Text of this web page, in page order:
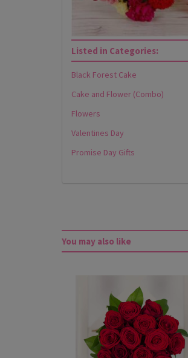
Listed in Categories:
Black Forest Cake
Cake and Flower (Combo)
Flowers
Valentines Day
Promise Day Gifts
You may also like